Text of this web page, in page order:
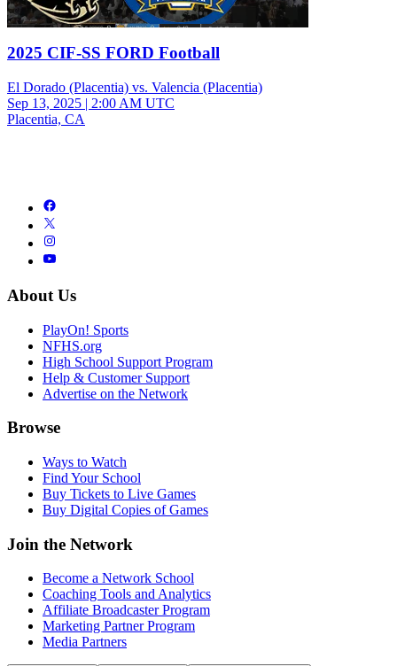
2025 CIF-SS FORD Football
El Dorado (Placentia) vs. Valencia (Placentia)
Sep 13, 2025 | 2:00 AM UTC
Placentia, CA
About Us
PlayOn! Sports
NFHS.org
High School Support Program
Help & Customer Support
Advertise on the Network
Browse
Ways to Watch
Find Your School
Buy Tickets to Live Games
Buy Digital Copies of Games
Join the Network
Become a Network School
Coaching Tools and Analytics
Affiliate Broadcaster Program
Marketing Partner Program
Media Partners